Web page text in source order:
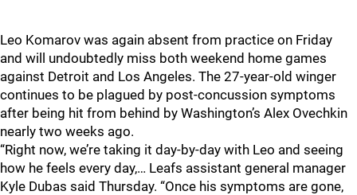
Leo Komarov was again absent from practice on Friday
and will undoubtedly miss both weekend home games
against Detroit and Los Angeles. The 27-year-old winger
continues to be plagued by post-concussion symptoms
after being hit from behind by Washington’s Alex Ovechkin
nearly two weeks ago.
“Right now, we’re taking it day-by-day with Leo and seeing
how he feels every day,… Leafs assistant general manager
Kyle Dubas said Thursday. “Once his symptoms are gone,